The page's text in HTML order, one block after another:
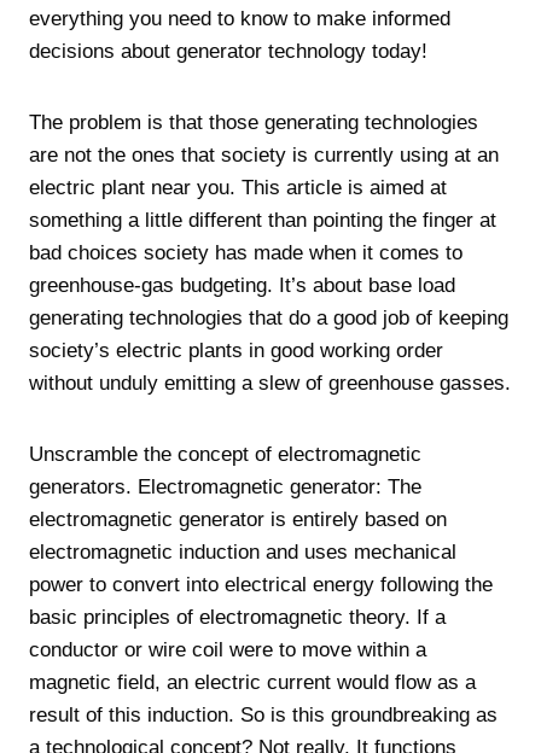
everything you need to know to make informed
decisions about generator technology today!
The problem is that those generating technologies
are not the ones that society is currently using at an
electric plant near you. This article is aimed at
something a little different than pointing the finger at
bad choices society has made when it comes to
greenhouse-gas budgeting. It’s about base load
generating technologies that do a good job of keeping
society’s electric plants in good working order
without unduly emitting a slew of greenhouse gasses.
Unscramble the concept of electromagnetic
generators. Electromagnetic generator: The
electromagnetic generator is entirely based on
electromagnetic induction and uses mechanical
power to convert into electrical energy following the
basic principles of electromagnetic theory. If a
conductor or wire coil were to move within a
magnetic field, an electric current would flow as a
result of this induction. So is this groundbreaking as
a technological concept? Not really. It functions